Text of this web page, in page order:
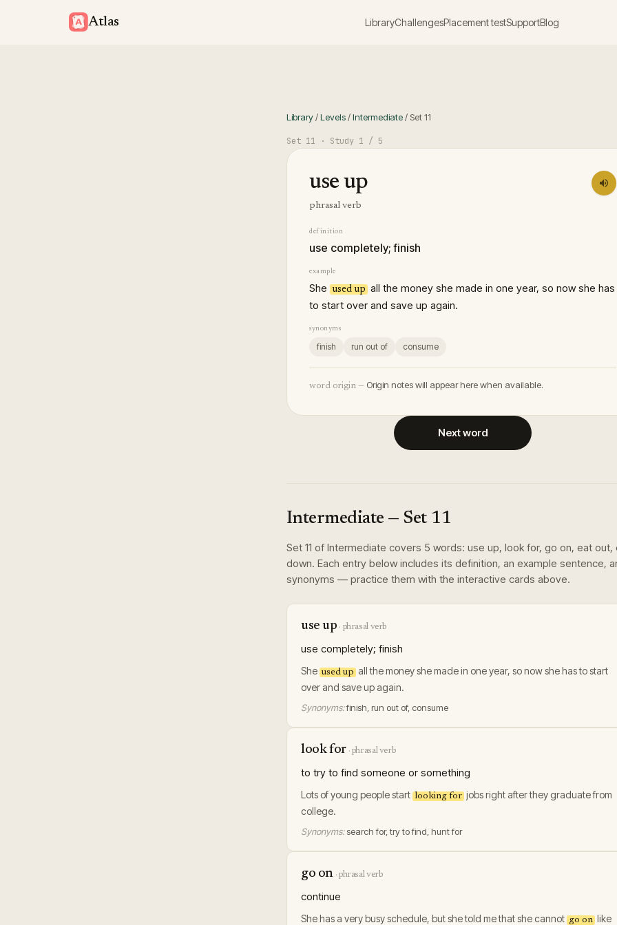
Atlas LibraryChallengesPlacement testSupportBlog
Library/Levels/Intermediate/ Set11
Set 11 · Study 1 / 5
use up
phrasal verb
definition
use completely; finish
example
She used up all the money she made in one year, so now she has
to start over and save up again.
synonyms
finish run out of consume
word origin — Origin notes will appear here when available.
Next word
Intermediate — Set 11
Set 11 of Intermediate covers 5 words: use up, look for, go on, eat out,
down. Each entry below includes its definition, an example sentence,
synonyms — practice them with the interactive cards above.
use up · phrasal verb
use completely; finish
She used up all the money she made in one year, so now she has to start
over and save up again.
Synonyms:finish, run out of, consume
look for· phrasal verb
to try to find someone or something
Lots of young people start looking for jobs right after they graduate from
college.
Synonyms:search for, try to find, hunt for
go on · phrasal verb
continue
She has a very busy schedule, but she told me that she cannot go on like